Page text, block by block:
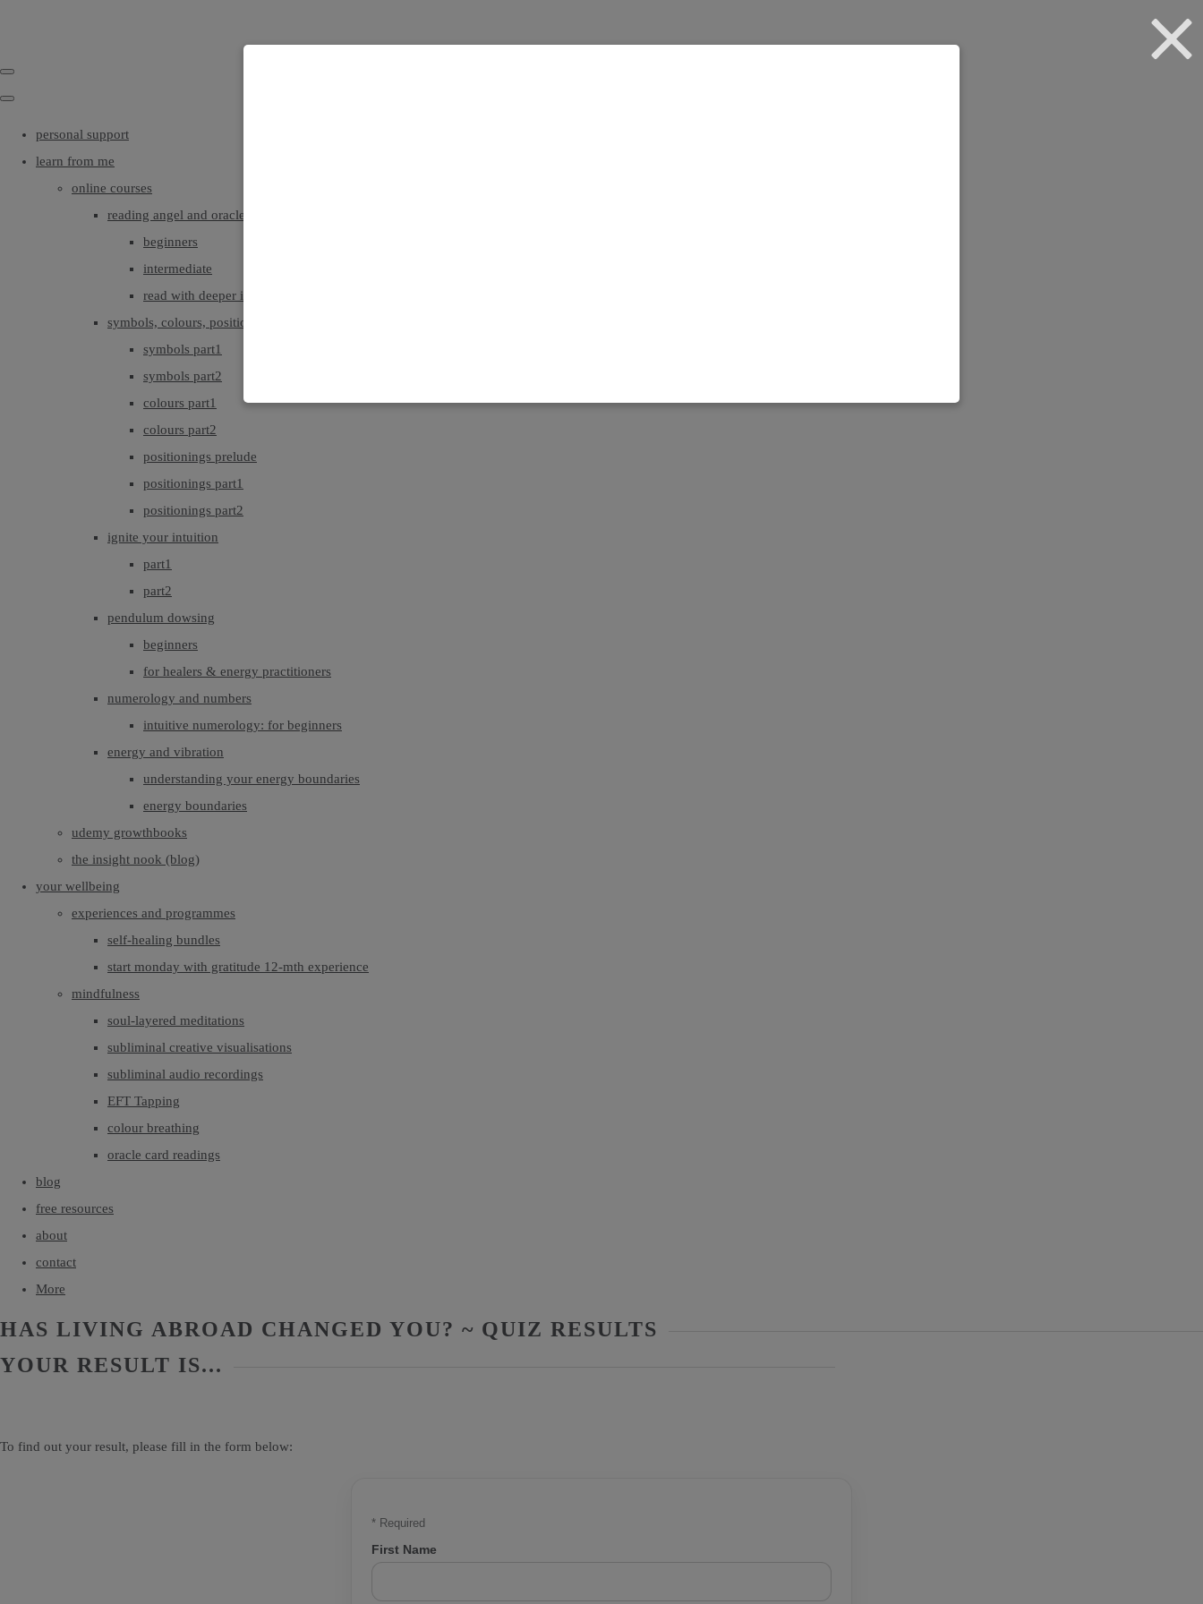
personal support
learn from me
online courses
reading angel and oracle cards
beginners
intermediate
read with deeper intuition & insight
symbols, colours, positionings
symbols part1
symbols part2
colours part1
colours part2
positionings prelude
positionings part1
positionings part2
ignite your intuition
part1
part2
pendulum dowsing
beginners
for healers & energy practitioners
numerology and numbers
intuitive numerology: for beginners
energy and vibration
understanding your energy boundaries
energy boundaries
udemy growthbooks
the insight nook (blog)
your wellbeing
experiences and programmes
self-healing bundles
start monday with gratitude 12-mth experience
mindfulness
soul-layered meditations
subliminal creative visualisations
subliminal audio recordings
EFT Tapping
colour breathing
oracle card readings
blog
free resources
about
contact
More
HAS LIVING ABROAD CHANGED YOU? ~ QUIZ RESULTS
YOUR RESULT IS...
To find out your result, please fill in the form below:
* Required
First Name